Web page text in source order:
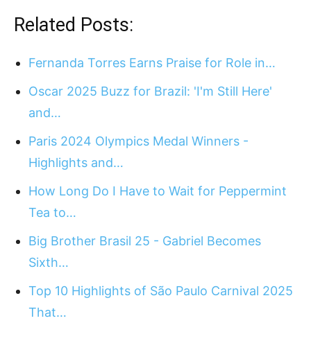
Related Posts:
Fernanda Torres Earns Praise for Role in…
Oscar 2025 Buzz for Brazil: 'I'm Still Here'
and…
Paris 2024 Olympics Medal Winners -
Highlights and…
How Long Do I Have to Wait for Peppermint
Tea to…
Big Brother Brasil 25 - Gabriel Becomes
Sixth…
Top 10 Highlights of São Paulo Carnival 2025
That…